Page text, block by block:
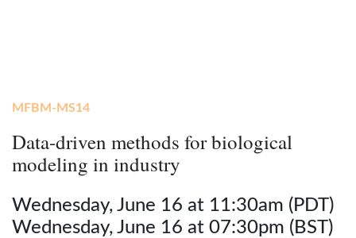
MFBM-MS14
Data-driven methods for biological
modeling in industry
Wednesday, June 16 at 11:30am (PDT)
Wednesday, June 16 at 07:30pm (BST)